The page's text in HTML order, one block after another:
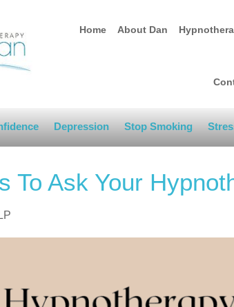
Home About Dan
Depression Stop Smoking
To Ask Your